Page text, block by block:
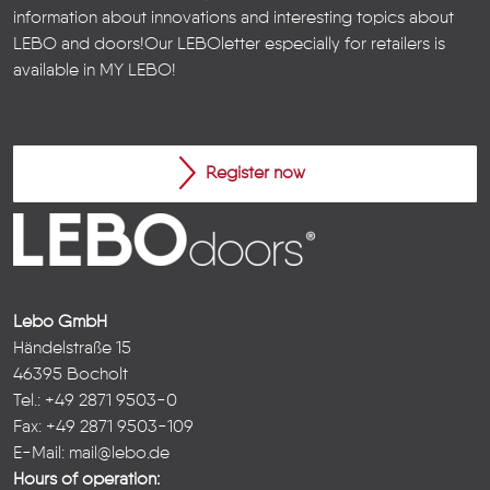
information about innovations and interesting topics about
LEBO and doors!Our LEBOletter especially for retailers is
available in MY LEBO!
Register now
Lebo GmbH
Händelstraße 15
46395 Bocholt
Tel.: +49 2871 9503-0
Fax: +49 2871 9503-109
E-Mail: mail@lebo.de
Hours of operation: